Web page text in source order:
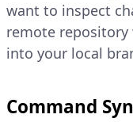
want to inspect
remote
into your local
Command